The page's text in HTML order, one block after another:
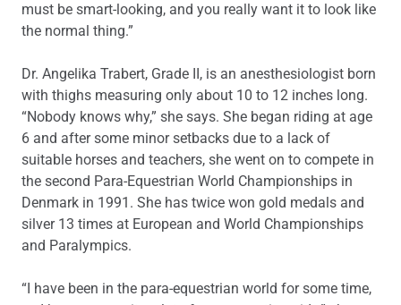
must be smart-looking, and you really want it to look like
the normal thing.”
Dr. Angelika Trabert, Grade II, is an anesthesiologist born
with thighs measuring only about 10 to 12 inches long.
“Nobody knows why,” she says. She began riding at age
6 and after some minor setbacks due to a lack of
suitable horses and teachers, she went on to compete in
the second Para-Equestrian World Championships in
Denmark in 1991. She has twice won gold medals and
silver 13 times at European and World Championships
and Paralympics.
“I have been in the para-equestrian world for some time,